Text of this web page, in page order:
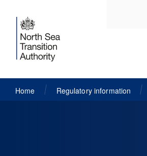
Home Regulatory information